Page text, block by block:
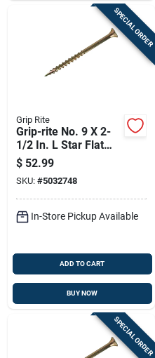
SPECIAL ORDER
Grip Rite
Grip-rite No. 9 X 2-
1/2 In. L Star Flat
Head Coarse
Construction Screws
$ 52.99
SKU: #5032748
In-Store Pickup Available
ADD TO CART
BUY NOW
SPECIAL ORDER